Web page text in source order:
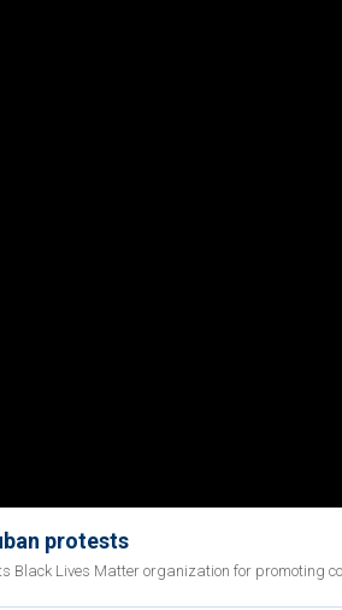
protests
Black Lives Matter organization for promoting